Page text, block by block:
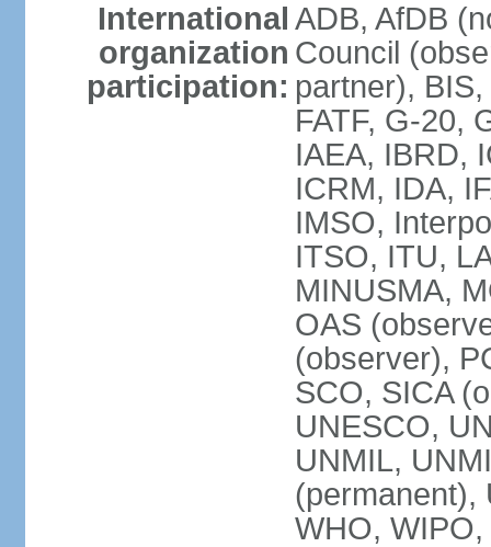
International
organization
participation:
ADB, AfDB
Council
partner),
FATF, G-20,
IAEA, IBRD,
ICRM, IDA,
IMSO,
ITSO, ITU,
MINUSMA,
OAS
(observer),
SCO, SICA
UNESCO,
UNMIL,
(permanent),
WHO,